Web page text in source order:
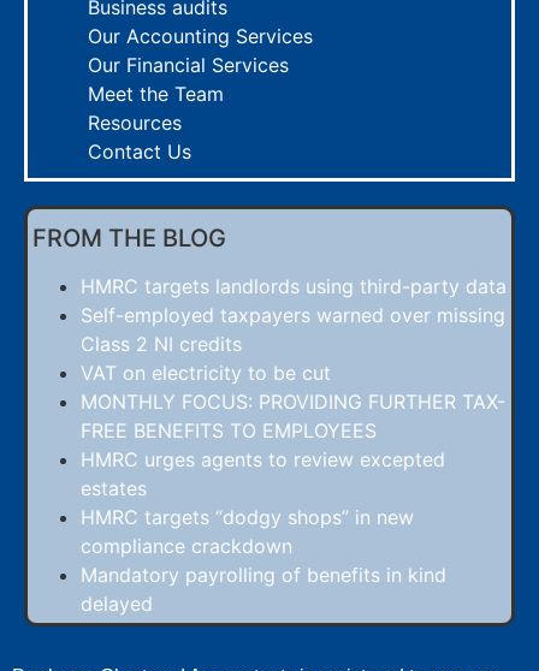
Business audits
Our Accounting Services
Our Financial Services
Meet the Team
Resources
Contact Us
FROM THE BLOG
HMRC targets landlords using third-party data
Self-employed taxpayers warned over missing
Class 2 NI credits
VAT on electricity to be cut
MONTHLY FOCUS: PROVIDING FURTHER TAX-
FREE BENEFITS TO EMPLOYEES
HMRC urges agents to review excepted
estates
HMRC targets “dodgy shops” in new
compliance crackdown
Mandatory payrolling of benefits in kind
delayed